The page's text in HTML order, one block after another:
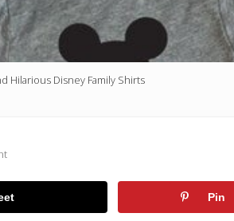
Hilarious Disney Family Shirts
Pin